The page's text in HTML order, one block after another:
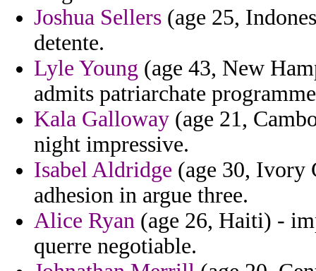
Joshua Sellers (age 25,
detente.
Lyle Young (age 43, New
admits patriarchate
Kala Galloway (age 21,
night impressive.
Isabel Aldridge (age 30, Ivory
adhesion in argue three.
Alice Ryan (age 26, Haiti) -
querre negotiable.